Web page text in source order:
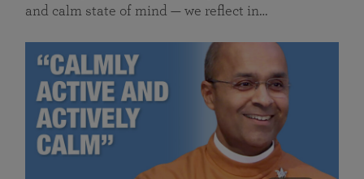
and calm state of mind — we reflect in…